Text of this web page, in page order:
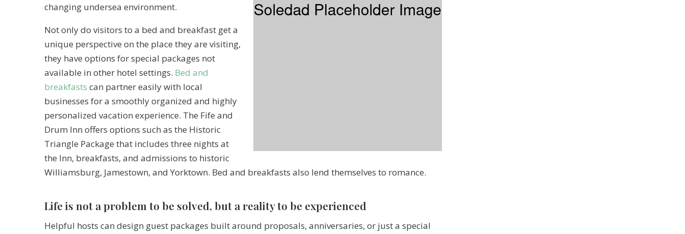
changing undersea environment.
Not only do visitors to a bed and breakfast get a
unique perspective on the place they are visiting,
they have options for special packages not
available in other hotel settings. Bed and
breakfasts can partner easily with local
businesses for a smoothly organized and highly
personalized vacation experience. The Fife and
Drum Inn offers options such as the Historic
Triangle Package that includes three nights at
the Inn, breakfasts, and admissions to historic
Williamsburg, Jamestown, and Yorktown. Bed and breakfasts also lend themselves to romance.
Life is not a problem to be solved, but a reality to be experienced
Helpful hosts can design guest packages built around proposals, anniversaries, or just a special